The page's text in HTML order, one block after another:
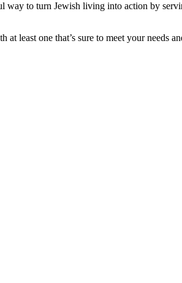
to turn Jewish living into action by
least one that’s sure to meet your needs